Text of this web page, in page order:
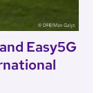
Easy5G